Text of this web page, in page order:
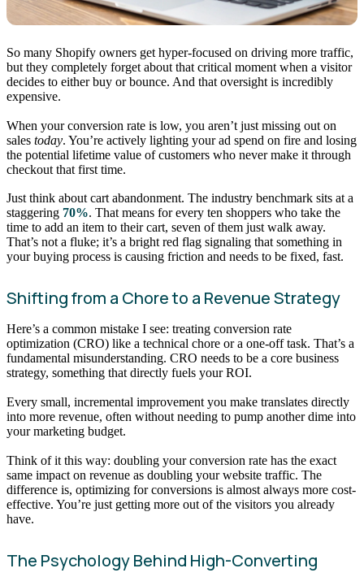
So many Shopify owners get hyper-focused on driving more traffic,
but they completely forget about that critical moment when a visitor
decides to either buy or bounce. And that oversight is incredibly
expensive.
When your conversion rate is low, you aren’t just missing out on
sales today. You’re actively lighting your ad spend on fire and losing
the potential lifetime value of customers who never make it through
checkout that first time.
Just think about cart abandonment. The industry benchmark sits at a
staggering 70%. That means for every ten shoppers who take the
time to add an item to their cart, seven of them just walk away.
That’s not a fluke; it’s a bright red flag signaling that something in
your buying process is causing friction and needs to be fixed, fast.
Shifting from a Chore to a Revenue Strategy
Here’s a common mistake I see: treating conversion rate
optimization (CRO) like a technical chore or a one-off task. That’s a
fundamental misunderstanding. CRO needs to be a core business
strategy, something that directly fuels your ROI.
Every small, incremental improvement you make translates directly
into more revenue, often without needing to pump another dime into
your marketing budget.
Think of it this way: doubling your conversion rate has the exact
same impact on revenue as doubling your website traffic. The
difference is, optimizing for conversions is almost always more cost-
effective. You’re just getting more out of the visitors you already
have.
The Psychology Behind High-Converting